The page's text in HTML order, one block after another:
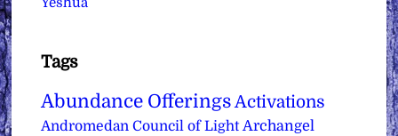
Tags
Abundance Offerings Activations
Andromedan Council of Light Archangel